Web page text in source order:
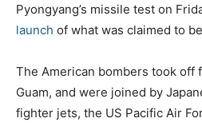
Pyongyang’s missile test on
launch of what was claimed to
The American bombers took off
Guam, and were joined by
fighter jets, the US Pacific Air